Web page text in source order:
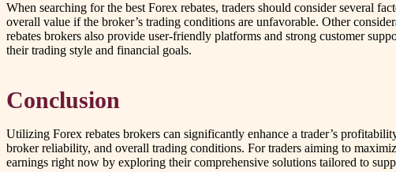
When searching for the best Forex rebates, traders should consider several
overall value if the broker’s trading conditions are unfavorable. Other
rebates brokers also provide user-friendly platforms and strong customer
their trading style and financial goals.
Conclusion
Utilizing Forex rebates brokers can significantly enhance a trader’s
broker reliability, and overall trading conditions. For traders aiming to
earnings right now by exploring their comprehensive solutions tailored to